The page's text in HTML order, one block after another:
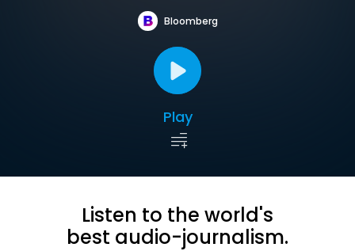
Bloomberg
Play
Listen to the world's
best audio-journalism.